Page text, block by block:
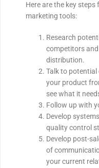
Here are the key
marketing tools:
Research
competitors
distribution.
Talk to potential
your product
see what it
Follow up with
Develop
quality control
Develop post-
of
your current